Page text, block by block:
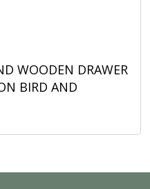
WOODEN DRAWER
BIRD AND